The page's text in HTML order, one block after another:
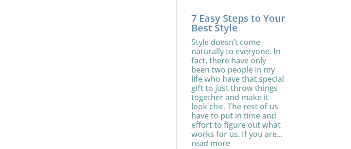
7 Easy Steps to Your
Best Style
Style doesn’t come
naturally to everyone. In
fact, there have only
been two people in my
life who have that special
gift to just throw things
together and make it
look chic. The rest of us
have to put in time and
effort to figure out what
works for us. If you are...
read more